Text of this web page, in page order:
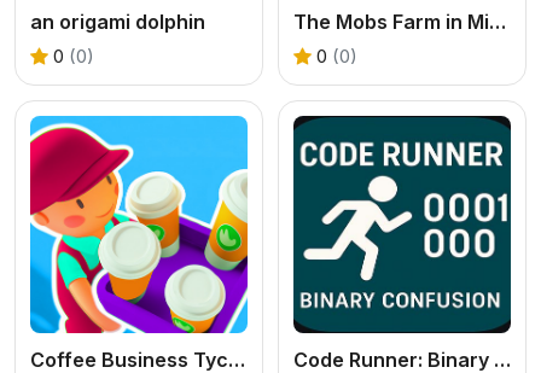
an origami dolphin
0 (0)
The Mobs Farm in Mineblock!
0 (0)
Coffee Business Tycoon Game Code Runner: Binary Confusion